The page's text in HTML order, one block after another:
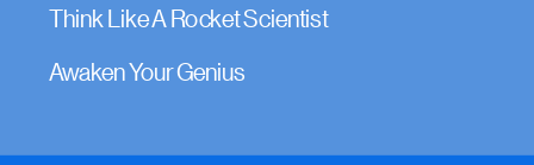
Think Like A Rocket Scientist
Awaken Your Genius